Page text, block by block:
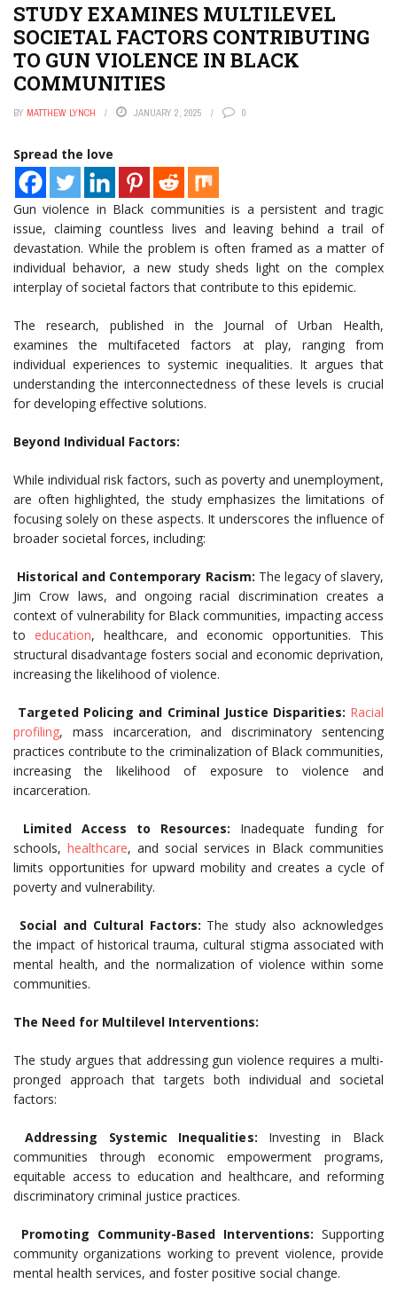
STUDY EXAMINES MULTILEVEL
SOCIETAL FACTORS CONTRIBUTING
TO GUN VIOLENCE IN BLACK
COMMUNITIES
BY MATTHEW LYNCH JANUARY 2, 2025 0
Spread the love
Gun violence in Black communities is a persistent and tragic
issue, claiming countless lives and leaving behind a trail of
devastation. While the problem is often framed as a matter of
individual behavior, a new study sheds light on the complex
interplay of societal factors that contribute to this epidemic.
The research, published in the Journal of Urban Health,
examines the multifaceted factors at play, ranging from
individual experiences to systemic inequalities. It argues that
understanding the interconnectedness of these levels is crucial
for developing effective solutions.
Beyond Individual Factors:
While individual risk factors, such as poverty and unemployment,
are often highlighted, the study emphasizes the limitations of
focusing solely on these aspects. It underscores the influence of
broader societal forces, including:
Historical and Contemporary Racism: The legacy of slavery,
Jim Crow laws, and ongoing racial discrimination creates a
context of vulnerability for Black communities, impacting access
to education, healthcare, and economic opportunities. This
structural disadvantage fosters social and economic deprivation,
increasing the likelihood of violence.
Targeted Policing and Criminal Justice Disparities: Racial
profiling, mass incarceration, and discriminatory sentencing
practices contribute to the criminalization of Black communities,
increasing the likelihood of exposure to violence and
incarceration.
Limited Access to Resources: Inadequate funding for
schools, healthcare, and social services in Black communities
limits opportunities for upward mobility and creates a cycle of
poverty and vulnerability.
Social and Cultural Factors: The study also acknowledges
the impact of historical trauma, cultural stigma associated with
mental health, and the normalization of violence within some
communities.
The Need for Multilevel Interventions:
The study argues that addressing gun violence requires a multi-
pronged approach that targets both individual and societal
factors:
Addressing Systemic Inequalities: Investing in Black
communities through economic empowerment programs,
equitable access to education and healthcare, and reforming
discriminatory criminal justice practices.
Promoting Community-Based Interventions: Supporting
community organizations working to prevent violence, provide
mental health services, and foster positive social change.